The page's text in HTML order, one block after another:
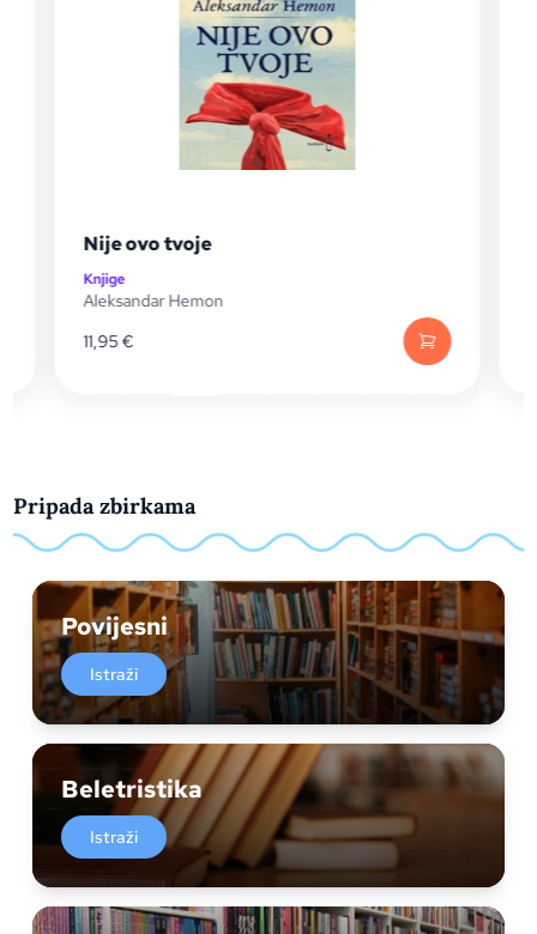
Nije ovo tvoje
Knjige
Aleksandar Hemon
11,95€
Pripada zbirkama
Povijesni
Istraži
Beletristika
Istraži